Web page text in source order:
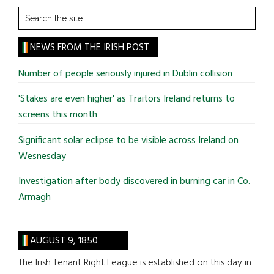
Search
the
site
...
NEWS FROM THE IRISH POST
Number of people seriously injured in Dublin collision
'Stakes are even higher' as Traitors Ireland returns to
screens this month
Significant solar eclipse to be visible across Ireland on
Wesnesday
Investigation after body discovered in burning car in Co.
Armagh
AUGUST 9, 1850
The Irish Tenant Right League is established on this day in